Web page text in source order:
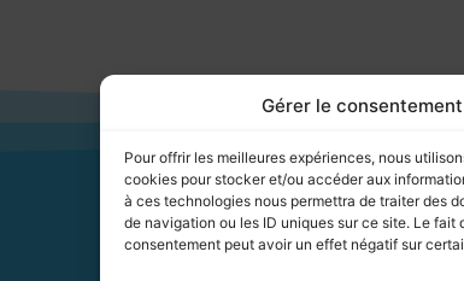
Gérer le
Pour offrir les meilleures expériences, nous
cookies pour stocker et/ou accéder aux
à ces technologies nous permettra de traiter des
de navigation ou les ID uniques sur ce site. Le fait
consentement peut avoir un effet négatif sur